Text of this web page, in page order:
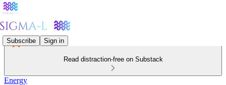
Subscribe Sign in
Read distraction-free on Substack
Energy